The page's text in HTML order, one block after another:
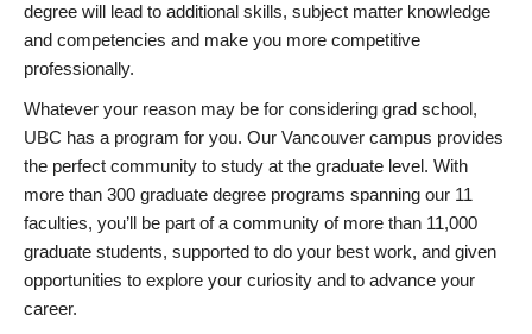
degree will lead to additional skills, subject matter knowledge
and competencies and make you more competitive
professionally.
Whatever your reason may be for considering grad school,
UBC has a program for you. Our Vancouver campus provides
the perfect community to study at the graduate level. With
more than 300 graduate degree programs spanning our 11
faculties, you’ll be part of a community of more than 11,000
graduate students, supported to do your best work, and given
opportunities to explore your curiosity and to advance your
career.